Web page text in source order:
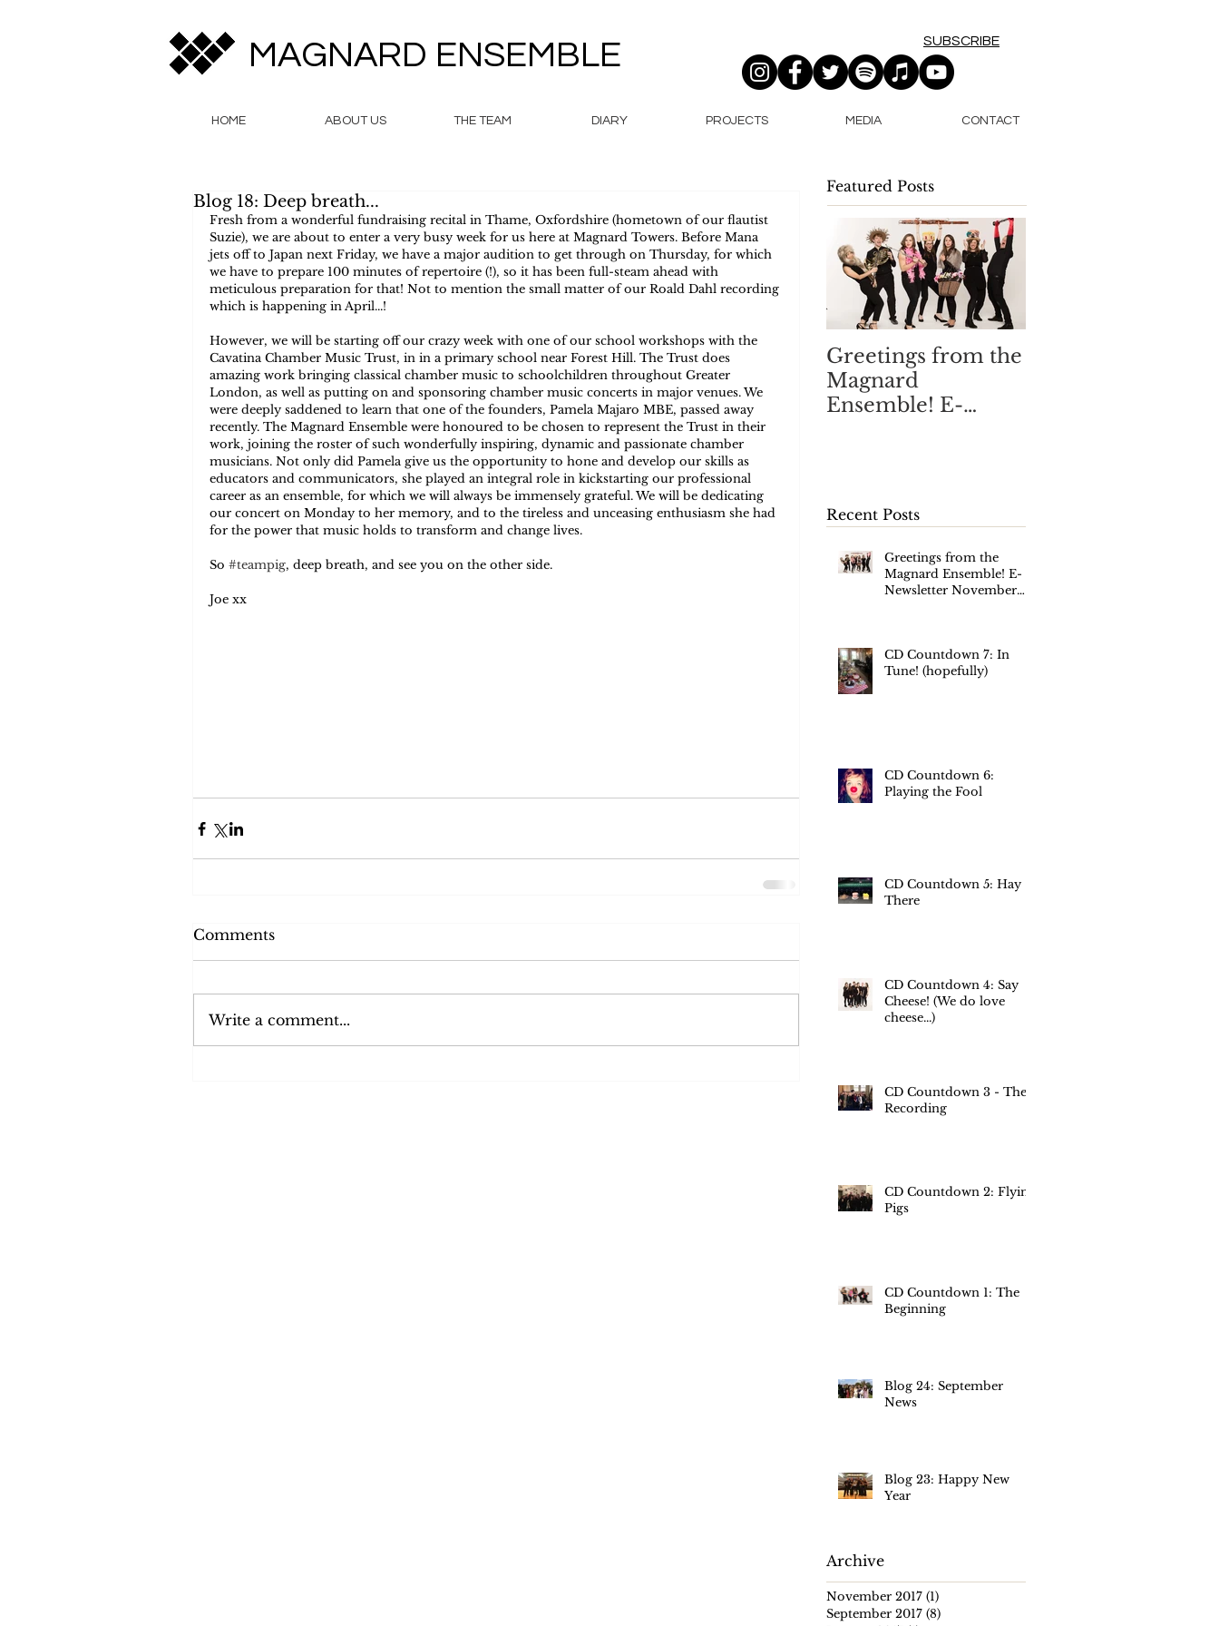
MAGNARD ENSEMBLE SUBSCRIBE
HOME ABOUT US THE TEAM DIARY PROJECTS MEDIA CONTACT
Blog 18: Deep breath...
Fresh from a wonderful fundraising recital in Thame, Oxfordshire (hometown of our flautist
Suzie), we are about to enter a very busy week for us here at Magnard Towers. Before Mana
jets off to Japan next Friday, we have a major audition to get through on Thursday, for which
we have to prepare 100 minutes of repertoire (!), so it has been full-steam ahead with
meticulous preparation for that! Not to mention the small matter of our Roald Dahl recording
which is happening in April...!
However, we will be starting off our crazy week with one of our school workshops with the
Cavatina Chamber Music Trust, in in a primary school near Forest Hill. The Trust does
amazing work bringing classical chamber music to schoolchildren throughout Greater
London, as well as putting on and sponsoring chamber music concerts in major venues. We
were deeply saddened to learn that one of the founders, Pamela Majaro MBE, passed away
recently. The Magnard Ensemble were honoured to be chosen to represent the Trust in their
work, joining the roster of such wonderfully inspiring, dynamic and passionate chamber
musicians. Not only did Pamela give us the opportunity to hone and develop our skills as
educators and communicators, she played an integral role in kickstarting our professional
career as an ensemble, for which we will always be immensely grateful. We will be dedicating
our concert on Monday to her memory, and to the tireless and unceasing enthusiasm she had
for the power that music holds to transform and change lives.
So #teampig, deep breath, and see you on the other side.
Joe xx
Comments
Write a comment...
Featured Posts
Greetings from the
Magnard
Ensemble! E-
Recent Posts
Greetings from the
Magnard Ensemble! E-
Newsletter November
CD Countdown 7: In
Tune! (hopefully)
CD Countdown 6:
Playing the Fool
CD Countdown 5: Hay
There
CD Countdown 4: Say
Cheese! (We do love
cheese...)
CD Countdown 3 - The
Recording
CD Countdown 2: Flying
Pigs
CD Countdown 1: The
Beginning
Blog 24: September
News
Blog 23: Happy New
Year
Archive
November 2017 (1)
September 2017 (8)